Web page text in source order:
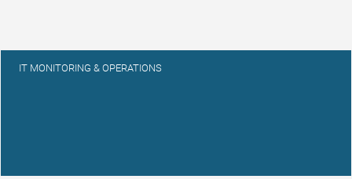
IT MONITORING & OPERATIONS